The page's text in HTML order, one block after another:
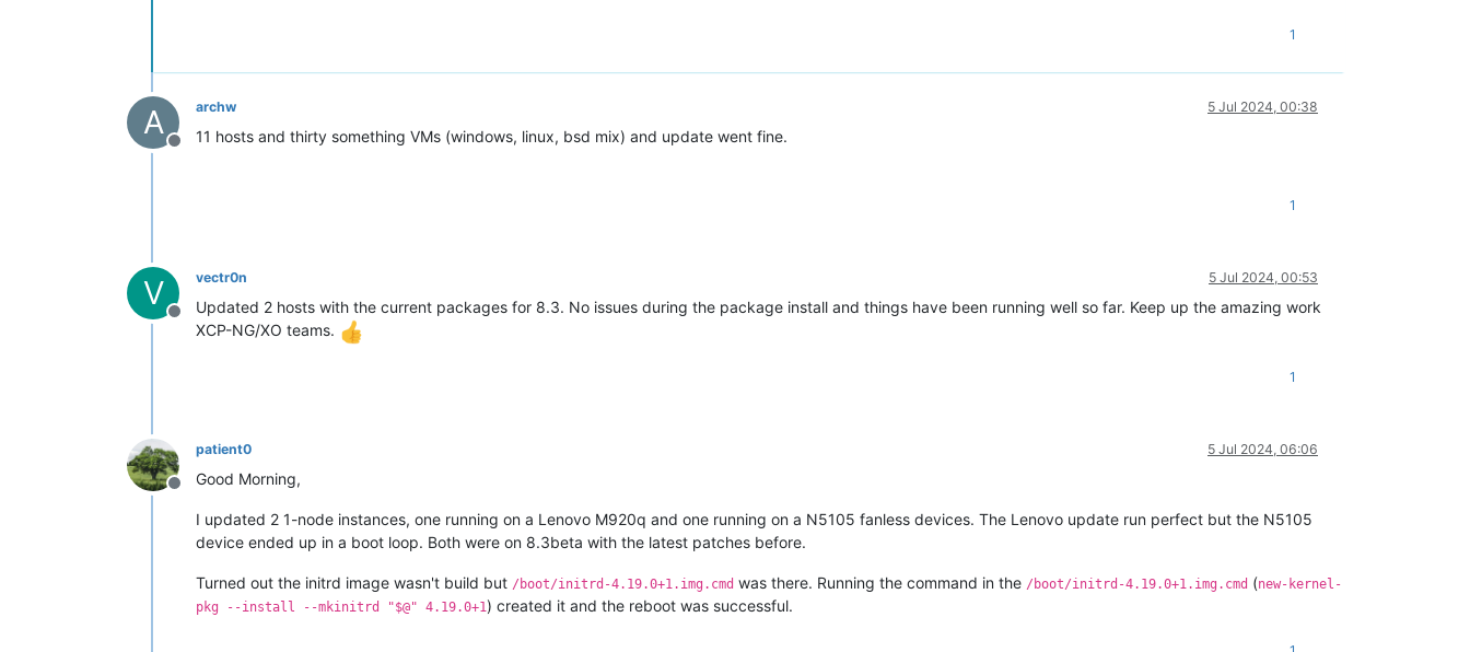
1
A
Offline
archw 5 Jul 2024, 00:38
11 hosts and thirty something VMs (windows, linux, bsd mix) and update went fine.
1
V
Offline
vectr0n 5 Jul 2024, 00:53
Updated 2 hosts with the current packages for 8.3. No issues during the package install and things have been running well so far. Keep up the amazing work
XCP-NG/XO teams.
1
Offline
patient0 5 Jul 2024, 06:06
Good Morning,
I updated 2 1-node instances, one running on a Lenovo M920q and one running on a N5105 fanless devices. The Lenovo update run perfect but the N5105
device ended up in a boot loop. Both were on 8.3beta with the latest patches before.
Turned out the initrd image wasn't build but /boot/initrd-4.19.0+1.img.cmd was there. Running the command in the /boot/initrd-4.19.0+1.img.cmd (new-kernel-
pkg --install --mkinitrd "$@" 4.19.0+1) created it and the reboot was successful.